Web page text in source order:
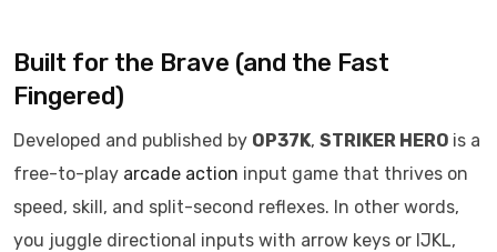
Built for the Brave (and the Fast
Fingered)
Developed and published by OP37K, STRIKER HERO is a
free-to-play arcade action input game that thrives on
speed, skill, and split-second reflexes. In other words,
you juggle directional inputs with arrow keys or IJKL,